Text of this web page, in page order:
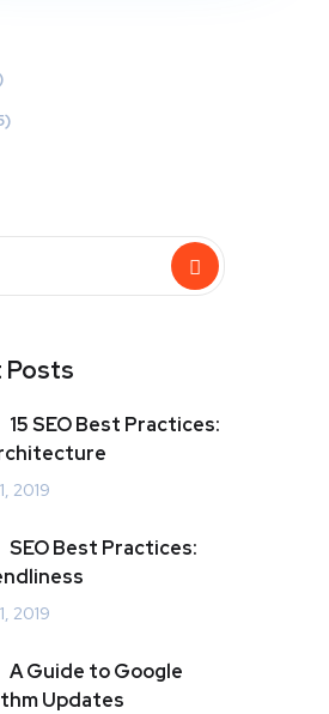
Posts
15 SEO Best Practices:
2019
SEO Best Practices:
2019
A Guide to Google
Updates